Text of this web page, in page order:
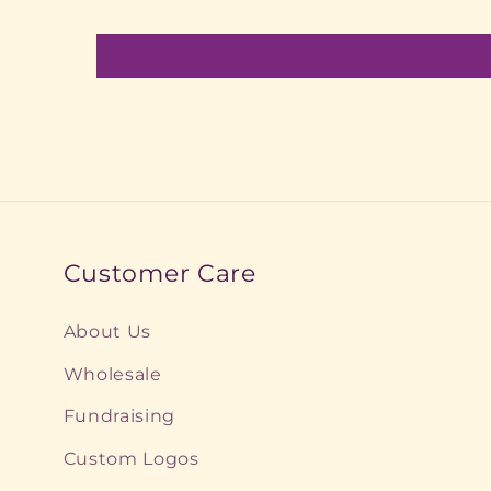
Customer Care
About Us
Wholesale
Fundraising
Custom Logos